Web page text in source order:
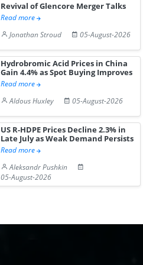
Revival of Glencore Merger Talks
Read more
Jonathan Stroud
05-August-2026
Hydrobromic Acid Prices in China
Gain 4.4% as Spot Buying Improves
Read more
Aldous Huxley
05-August-2026
US R-HDPE Prices Decline 2.3% in
Late July as Weak Demand Persists
Read more
Aleksandr Pushkin
05-August-2026